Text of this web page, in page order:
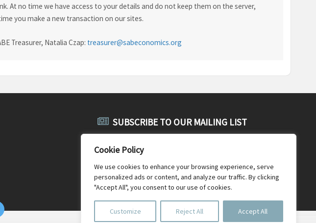
Cookie Policy
We use cookies to enhance your browsing experience, serve
personalized ads or content, and analyze our traffic. By clicking
"Accept All", you consent to our use of cookies.
Customize Reject All Accept All
At no time we have access to your details and do not keep them on the server,
you make a new transaction on our sites.
Treasurer, Natalia Czap: treasurer@sabeconomics.org
SUBSCRIBE TO OUR MAILING LIST
Subscribe to SABE's public mailing list and receive public
announcements, general SABE news and newsletters.